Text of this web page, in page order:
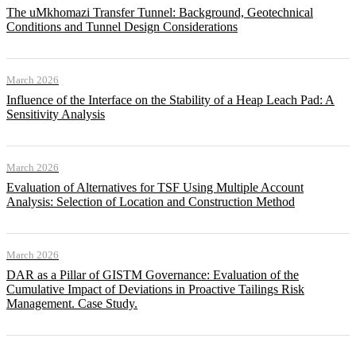
The uMkhomazi Transfer Tunnel: Background, Geotechnical
Conditions and Tunnel Design Considerations
March 2026
Influence of the Interface on the Stability of a Heap Leach Pad: A
Sensitivity Analysis
March 2026
Evaluation of Alternatives for TSF Using Multiple Account
Analysis: Selection of Location and Construction Method
March 2026
DAR as a Pillar of GISTM Governance: Evaluation of the
Cumulative Impact of Deviations in Proactive Tailings Risk
Management. Case Study.